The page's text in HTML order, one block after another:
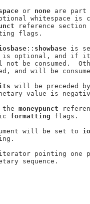
or none are
whitespace is
reference
flags.
:: showbase is
optional, and if
not be consumed.
and will be
will be preceded
value is
the
moneypunct
formatting flags.
will be set to
pointing one